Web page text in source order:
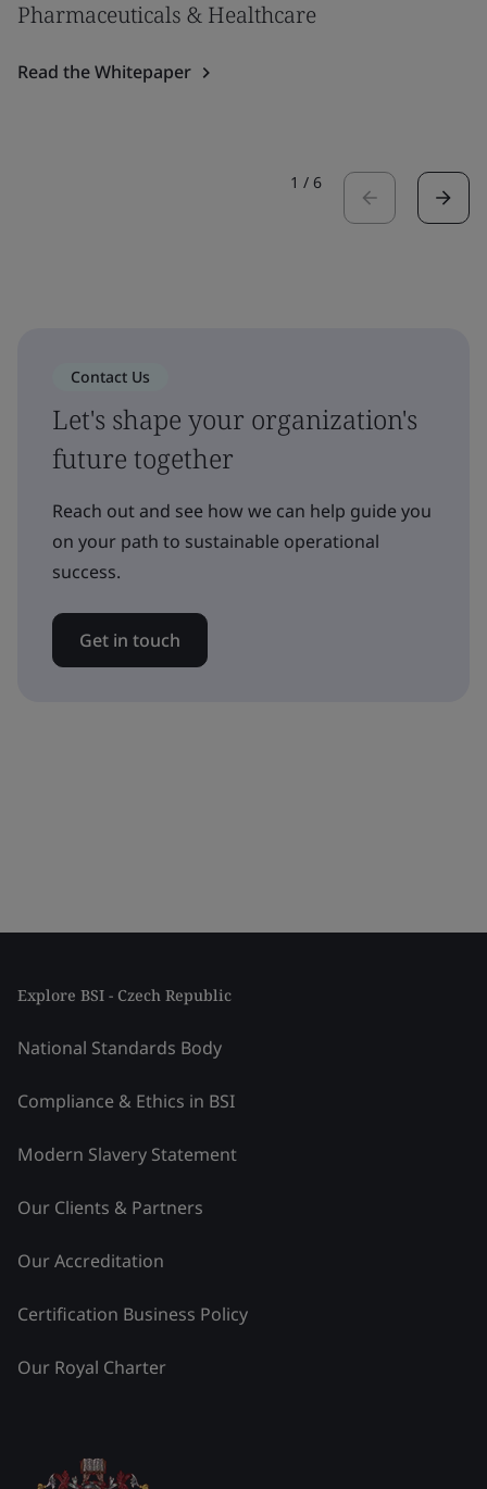
Pharmaceuticals & Healthcare
Read the Whitepaper
1 / 6
Contact Us
Let's shape your organization's
future together
Reach out and see how we can help guide you
on your path to sustainable operational
success.
Get in touch
Explore BSI - Czech Republic
National Standards Body
Compliance & Ethics in BSI
Modern Slavery Statement
Our Clients & Partners
Our Accreditation
Certification Business Policy
Our Royal Charter